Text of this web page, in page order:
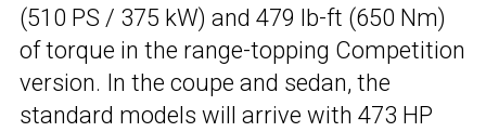
(510 PS / 375 kW) and 479 lb-ft (650 Nm)
of torque in the range-topping Competition
version. In the coupe and sedan, the
standard models will arrive with 473 HP